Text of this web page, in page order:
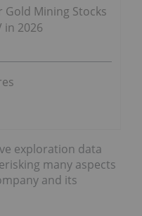
Gold Mining Stocks
in 2026
exploration data
many aspects
and its